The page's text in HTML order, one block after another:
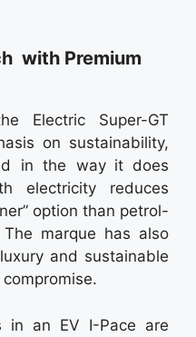
with Premium
Electric Super-GT
on sustainability,
in the way it does
electricity reduces
option than petrol-
marque has also
and sustainable
in an EV I-Pace are